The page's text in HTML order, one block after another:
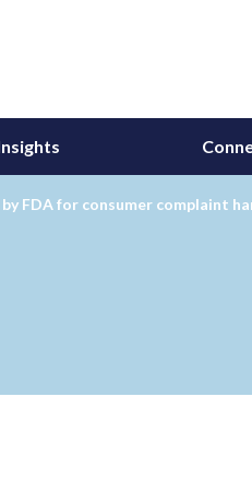
FDA for consumer complaint